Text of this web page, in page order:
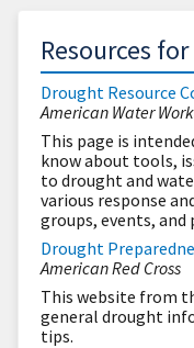
Resources
Drought Resource
American Water
This page is
know about tools,
to drought and
various response
groups, events, and
Drought
American Red Cross
This website from
general drought
tips.